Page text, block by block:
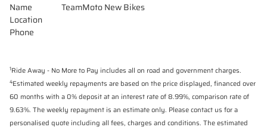
Name
TeamMoto New Bikes
Location
Phone
1Ride Away - No More to Pay includes all on road and government charges.
4Estimated weekly repayments are based on the price displayed, financed over
60 months with a 0% deposit at an interest rate of 8.99%, comparison rate of
9.63%. The weekly repayment is an estimate only. Please contact us for a
personalised quote including all fees, charges and conditions. The estimated